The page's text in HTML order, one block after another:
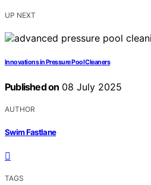
UP NEXT
Innovations in Pressure Pool Cleaners
Published on 08 July 2025
AUTHOR
Swim Fastlane
TAGS